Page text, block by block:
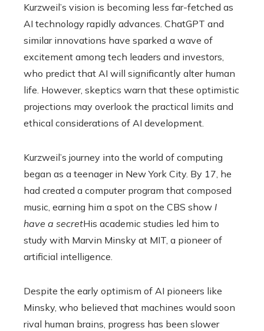
Kurzweil’s vision is becoming less far-fetched as
AI technology rapidly advances. ChatGPT and
similar innovations have sparked a wave of
excitement among tech leaders and investors,
who predict that AI will significantly alter human
life. However, skeptics warn that these optimistic
projections may overlook the practical limits and
ethical considerations of AI development.
Kurzweil’s journey into the world of computing
began as a teenager in New York City. By 17, he
had created a computer program that composed
music, earning him a spot on the CBS show I
have a secretHis academic studies led him to
study with Marvin Minsky at MIT, a pioneer of
artificial intelligence.
Despite the early optimism of AI pioneers like
Minsky, who believed that machines would soon
rival human brains, progress has been slower